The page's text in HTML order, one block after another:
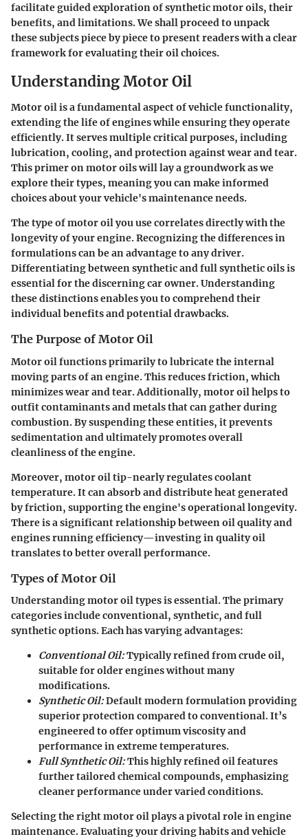
facilitate guided exploration of synthetic motor oils, their
benefits, and limitations. We shall proceed to unpack
these subjects piece by piece to present readers with a clear
framework for evaluating their oil choices.
Understanding Motor Oil
Motor oil is a fundamental aspect of vehicle functionality,
extending the life of engines while ensuring they operate
efficiently. It serves multiple critical purposes, including
lubrication, cooling, and protection against wear and tear.
This primer on motor oils will lay a groundwork as we
explore their types, meaning you can make informed
choices about your vehicle's maintenance needs.
The type of motor oil you use correlates directly with the
longevity of your engine. Recognizing the differences in
formulations can be an advantage to any driver.
Differentiating between synthetic and full synthetic oils is
essential for the discerning car owner. Understanding
these distinctions enables you to comprehend their
individual benefits and potential drawbacks.
The Purpose of Motor Oil
Motor oil functions primarily to lubricate the internal
moving parts of an engine. This reduces friction, which
minimizes wear and tear. Additionally, motor oil helps to
outfit contaminants and metals that can gather during
combustion. By suspending these entities, it prevents
sedimentation and ultimately promotes overall
cleanliness of the engine.
Moreover, motor oil tip-nearly regulates coolant
temperature. It can absorb and distribute heat generated
by friction, supporting the engine's operational longevity.
There is a significant relationship between oil quality and
engines running efficiency—investing in quality oil
translates to better overall performance.
Types of Motor Oil
Understanding motor oil types is essential. The primary
categories include conventional, synthetic, and full
synthetic options. Each has varying advantages:
Conventional Oil:Typically refined from crude oil,
suitable for older engines without many
modifications.
Synthetic Oil:Default modern formulation providing
superior protection compared to conventional. It’s
engineered to offer optimum viscosity and
performance in extreme temperatures.
Full Synthetic Oil:This highly refined oil features
further tailored chemical compounds, emphasizing
cleaner performance under varied conditions.
Selecting the right motor oil plays a pivotal role in engine
maintenance. Evaluating your driving habits and vehicle